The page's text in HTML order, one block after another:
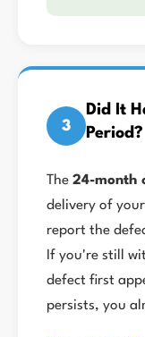
3
Did It
Period?
The 24-month
delivery of
report the
If you're still
defect first
persists, you